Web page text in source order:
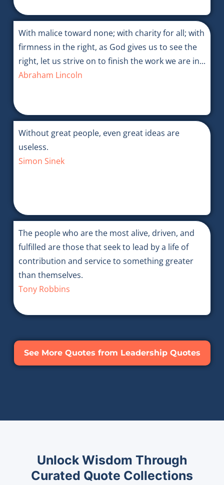
With malice toward none; with charity for all; with
firmness in the right, as God gives us to see the
right, let us strive on to finish the work we are in...
Abraham Lincoln
Without great people, even great ideas are
useless.
Simon Sinek
The people who are the most alive, driven, and
fulfilled are those that seek to lead by a life of
contribution and service to something greater
than themselves.
Tony Robbins
See More Quotes from Leadership Quotes
Unlock Wisdom Through
Curated Quote Collections